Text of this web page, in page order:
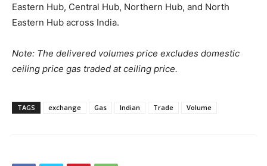
Eastern Hub, Central Hub, Northern Hub, and North
Eastern Hub across India.
Note: The delivered volumes price excludes domestic
ceiling price gas traded at ceiling price.
TAGS exchange Gas Indian Trade Volume